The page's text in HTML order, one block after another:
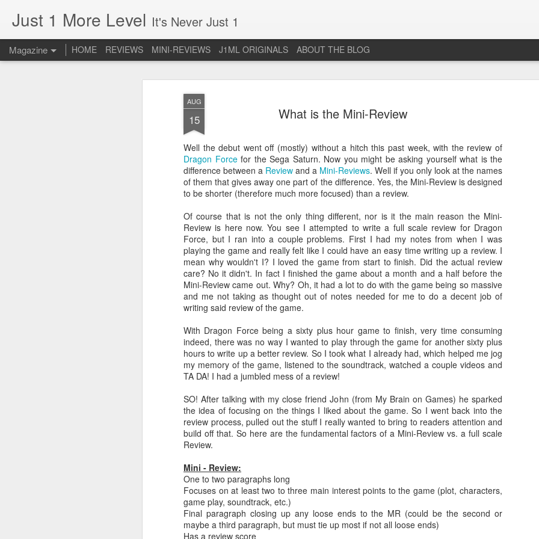
AUG
15 What is the Mini-Review
Well the debut went off (mostly) without a hitch this past week, with the review of
Dragon Forcefor the Sega Saturn. Now you might be asking yourself what is the
difference between a Review and a Mini-Reviews. Well if you only look at the names
of them that gives away one part of the difference. Yes, the Mini-Review is designed
to be shorter (therefore much more focused) than a review.
Of course that is not the only thing different, nor is it the main reason the Mini-
Review is here now. You see I attempted to write a full scale review for Dragon
Force, but I ran into a couple problems. First I had my notes from when I was
playing the game and really felt like I could have an easy time writing up a review. I
mean why wouldn't I? I loved the game from start to finish. Did the actual review
care? No it didn't. In fact I finished the game about a month and a half before the
Mini-Review came out. Why? Oh, it had a lot to do with the game being so massive
and me not taking as thought out of notes needed for me to do a decent job of
writing said review of the game.
With Dragon Force being a sixty plus hour game to finish, very time consuming
indeed, there was no way I wanted to play through the game for another sixty plus
hours to write up a better review. So I took what I already had, which helped me jog
my memory of the game, listened to the soundtrack, watched a couple videos and
TA DA! I had a jumbled mess of a review!
SO! After talking with my close friend John (from My Brain on Games) he sparked
the idea of focusing on the things I liked about the game. So I went back into the
review process, pulled out the stuff I really wanted to bring to readers attention and
build off that. So here are the fundamental factors of a Mini-Review vs. a full scale
Review.
Mini - Review:
One to two paragraphs long
Focuses on at least two to three main interest points to the game (plot, characters,
game play, soundtrack, etc.)
Final paragraph closing up any loose ends to the MR (could be the second or
maybe a third paragraph, but must tie up most if not all loose ends)
Has a review score
Just 1 More Level It's Never Just 1
Magazine HOME REVIEWS MINI-REVIEWS J1ML ORIGINALS ABOUT THE BLOG
JUL
1
The End...
I don't really know why I'm posting this, maybe more as a
journal for where I'm at mentally lately. However, Just 1
projects, no new videos or streams. The harsh reality is
I would love to do this gig. I just don't have the time or money to
so...so yeah...this blog, the website that has been in
for years and most (if not all) social media accounts will be going
offline.
There's not really a summary or enough time to really dive in
Plus, it'll likely only be seen by the countless bots that I see in